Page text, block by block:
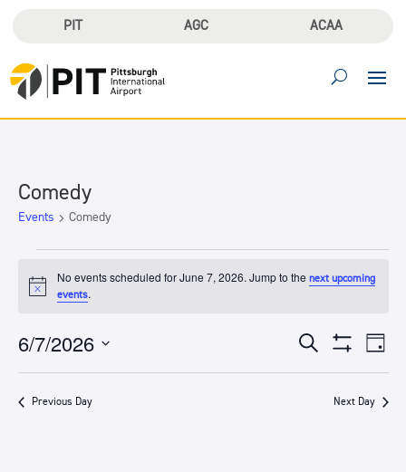
PIT AGC ACAA
Comedy
Events Comedy
Events
for
June
7,
2026
Notice
No events scheduled for June 7, 2026. Jump to thenext upcoming
events.
Events
Views
Search
Filters
Day
6/7/2026
Previous Day Next Day